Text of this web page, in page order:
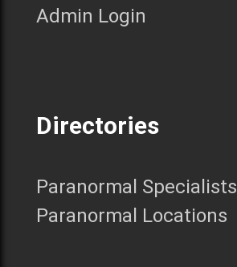
Admin Login
Directories
Paranormal Specialists
Paranormal Locations